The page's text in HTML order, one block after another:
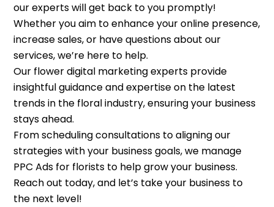
our experts will get back to you promptly!
Whether you aim to enhance your online presence,
increase sales, or have questions about our
services, we’re here to help.
Our flower digital marketing experts provide
insightful guidance and expertise on the latest
trends in the floral industry, ensuring your business
stays ahead.
From scheduling consultations to aligning our
strategies with your business goals, we manage
PPC Ads for florists to help grow your business.
Reach out today, and let’s take your business to
the next level!